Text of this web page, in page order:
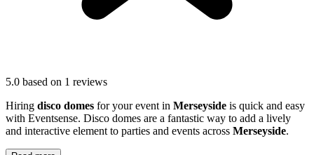
5.0 based on 1 reviews
Hiring disco domes for your event in Merseyside is quick and easy
with Eventsense. Disco domes are a fantastic way to add a lively
and interactive element to parties and events across Merseyside.